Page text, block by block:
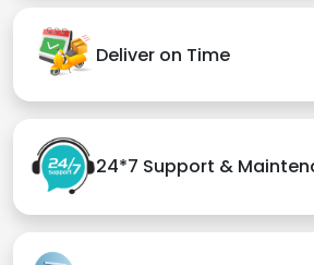
Deliver on Time
24*7 Support &